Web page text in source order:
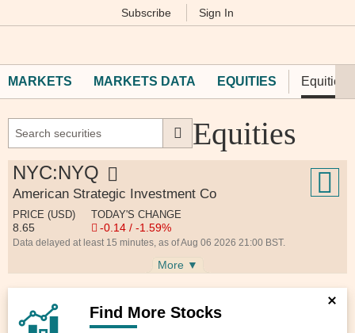
Subscribe Sign In
MARKETS MARKETS DATA EQUITIES Equities
Equities
NYC:NYQ
American Strategic Investment Co
PRICE (USD)
8.65
TODAY'S CHANGE
-0.14 / -1.59%
Data delayed at least 15 minutes, as of Aug 06 2026 21:00 BST.
More ▼
Find More Stocks